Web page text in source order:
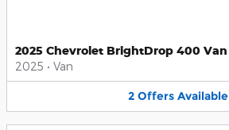
2025 Chevrolet BrightDrop 400 Van
2025 • Van
2 Offers Available